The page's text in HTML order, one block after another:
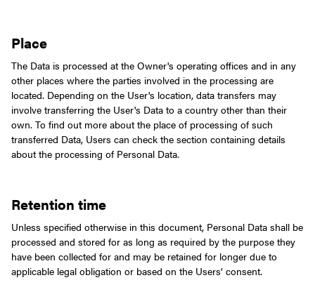
Place
The Data is processed at the Owner's operating offices and in any
other places where the parties involved in the processing are
located. Depending on the User's location, data transfers may
involve transferring the User's Data to a country other than their
own. To find out more about the place of processing of such
transferred Data, Users can check the section containing details
about the processing of Personal Data.
Retention time
Unless specified otherwise in this document, Personal Data shall be
processed and stored for as long as required by the purpose they
have been collected for and may be retained for longer due to
applicable legal obligation or based on the Users’ consent.